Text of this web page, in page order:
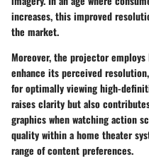
increases, this improved
the market.
Moreover, the projector
enhance its perceived
for optimally viewing high-
raises clarity but also
graphics when watching action
quality within a home theater
range of content preferences.